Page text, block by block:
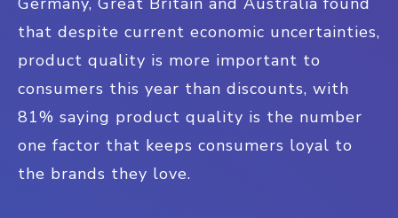
that despite current economic uncertainties,
product quality is more important to
consumers this year than discounts, with
81% saying product quality is the number
one factor that keeps consumers loyal to
the brands they love.